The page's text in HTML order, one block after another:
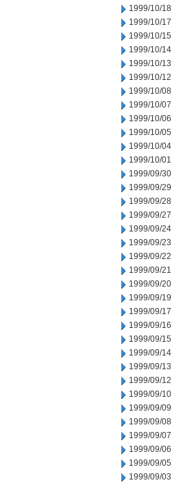
1999/10/18
1999/10/17
1999/10/15
1999/10/14
1999/10/13
1999/10/12
1999/10/08
1999/10/07
1999/10/06
1999/10/05
1999/10/04
1999/10/01
1999/09/30
1999/09/29
1999/09/28
1999/09/27
1999/09/24
1999/09/23
1999/09/22
1999/09/21
1999/09/20
1999/09/19
1999/09/17
1999/09/16
1999/09/15
1999/09/14
1999/09/13
1999/09/12
1999/09/10
1999/09/09
1999/09/08
1999/09/07
1999/09/06
1999/09/05
1999/09/03